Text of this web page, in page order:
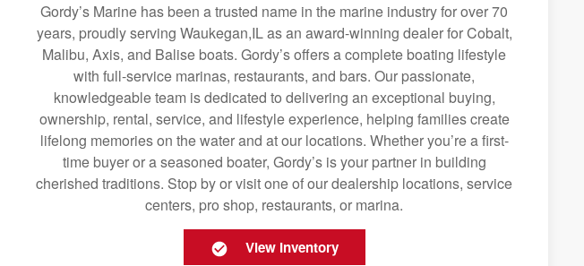
Gordy’s Marine has been a trusted name in the marine industry for over 70
years, proudly serving Waukegan,IL as an award-winning dealer for Cobalt,
Malibu, Axis, and Balise boats. Gordy’s offers a complete boating lifestyle
with full-service marinas, restaurants, and bars. Our passionate,
knowledgeable team is dedicated to delivering an exceptional buying,
ownership, rental, service, and lifestyle experience, helping families create
lifelong memories on the water and at our locations. Whether you’re a first-
time buyer or a seasoned boater, Gordy’s is your partner in building
cherished traditions. Stop by or visit one of our dealership locations, service
centers, pro shop, restaurants, or marina.
View Inventory